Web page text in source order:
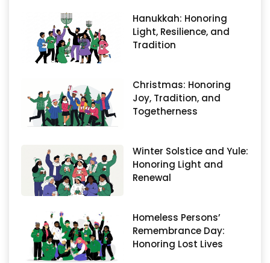
Hanukkah: Honoring
Light, Resilience, and
Tradition
Christmas: Honoring
Joy, Tradition, and
Togetherness
Winter Solstice and Yule:
Honoring Light and
Renewal
Homeless Persons’
Remembrance Day:
Honoring Lost Lives